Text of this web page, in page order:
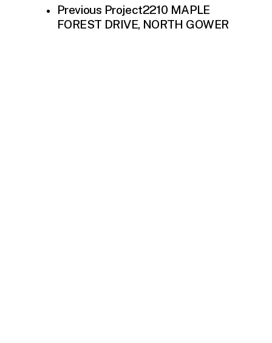
Previous Project2210 MAPLE
FOREST DRIVE, NORTH GOWER